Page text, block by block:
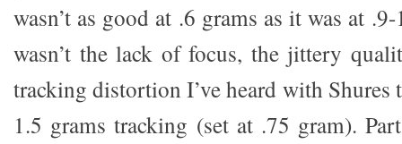
wasn’t as good at .6 grams as it was at
wasn’t the lack of focus, the jittery
tracking distortion I’ve heard with Shures
1.5 grams tracking (set at .75 gram).